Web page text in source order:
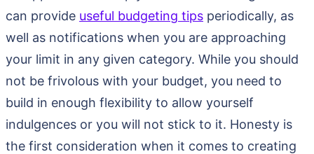
can provide useful budgeting tips periodically, as
well as notifications when you are approaching
your limit in any given category. While you should
not be frivolous with your budget, you need to
build in enough flexibility to allow yourself
indulgences or you will not stick to it. Honesty is
the first consideration when it comes to creating